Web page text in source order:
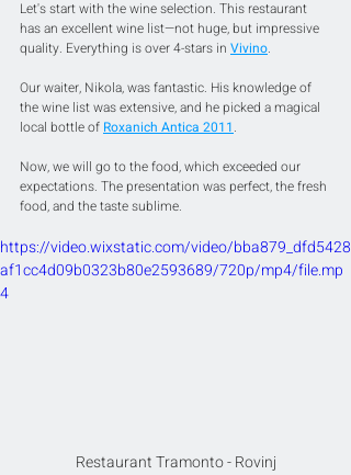
Let's start with the wine selection. This restaurant
has an excellent wine list—not huge, but impressive
quality. Everything is over 4-stars in Vivino.
Our waiter, Nikola, was fantastic. His knowledge of
the wine list was extensive, and he picked a magical
local bottle of Roxanich Antica 2011.
Now, we will go to the food, which exceeded our
expectations. The presentation was perfect, the fresh
food, and the taste sublime.
https://video.wixstatic.com/video/bba879_dfd5428
af1cc4d09b0323b80e2593689/720p/mp4/file.mp
4
Restaurant Tramonto - Rovinj